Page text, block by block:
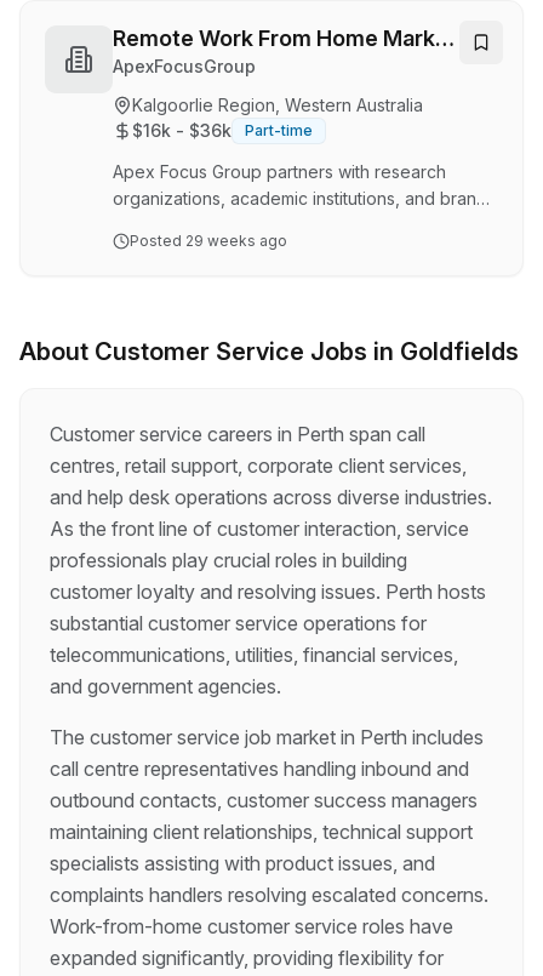
disappears down the Great Eastern Highway.
Based in the heart of Kalgoorlie; home of the
characters, this role is perfect for someone who
thrives on problem-solving, enjoys a yarn with
cus…
Remote Work From Home Market
Research. Ideal For Customer
Service Representative
ApexFocusGroup
Kalgoorlie Region, Western Australia
$16k - $36k
Part-time
Apex Focus Group partners with research
organizations, academic institutions, and brands
connect individuals with flexible remote work
individuals from all backgrounds, including
joining upcoming consumer market research
studies. These may include online inte…
Posted 29 weeks ago
About Customer Service Jobs in Goldfields
Customer service careers in Perth span call
centres, retail support, corporate client services,
and help desk operations across diverse industries.
As the front line of customer interaction, service
professionals play crucial roles in building
customer loyalty and resolving issues. Perth hosts
substantial customer service operations for
telecommunications, utilities, financial services,
and government agencies.
The customer service job market in Perth includes
call centre representatives handling inbound and
outbound contacts, customer success managers
maintaining client relationships, technical support
specialists assisting with product issues, and
complaints handlers resolving escalated concerns.
Work-from-home customer service roles have
expanded significantly, providing flexibility for